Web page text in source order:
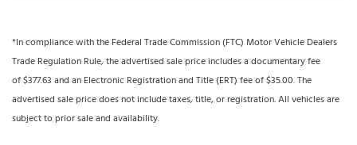
*In compliance with the Federal Trade Commission (FTC) Motor Vehicle Dealers
Trade Regulation Rule, the advertised sale price includes a documentary fee
of $377.63 and an Electronic Registration and Title (ERT) fee of $35.00. The
advertised sale price does not include taxes, title, or registration. All vehicles are
subject to prior sale and availability.